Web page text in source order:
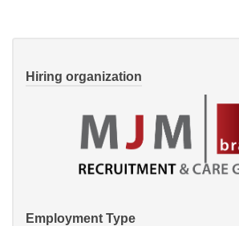
Hiring organization
Employment Type